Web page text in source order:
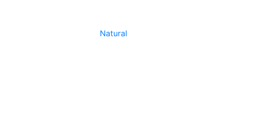
Natural